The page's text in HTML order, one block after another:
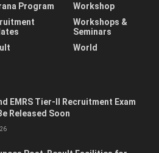
Program
Workshop
Workshops &
Seminars
World
EMRS Tier-II Recruitment Exam
Released Soon